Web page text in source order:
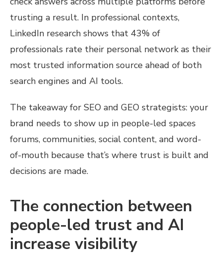
trusting a result. In professional contexts,
LinkedIn research shows that 43% of
professionals rate their personal network as their
most trusted information source ahead of both
search engines and AI tools.
The takeaway for SEO and GEO strategists: your
brand needs to show up in people-led spaces
forums, communities, social content, and word-
of-mouth because that’s where trust is built and
decisions are made.
The connection between
people-led trust and AI
increase visibility